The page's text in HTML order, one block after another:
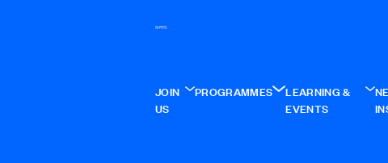
JOIN
US
PROGRAMMES
LEARNING &
EVENTS